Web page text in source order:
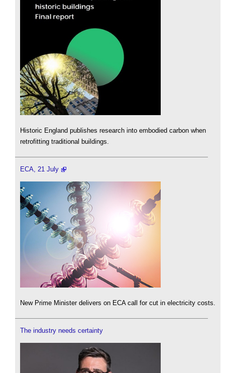
Historic England publishes research into embodied carbon when
retrofitting traditional buildings.
ECA, 21 July
New Prime Minister delivers on ECA call for cut in electricity costs.
The industry needs certainty